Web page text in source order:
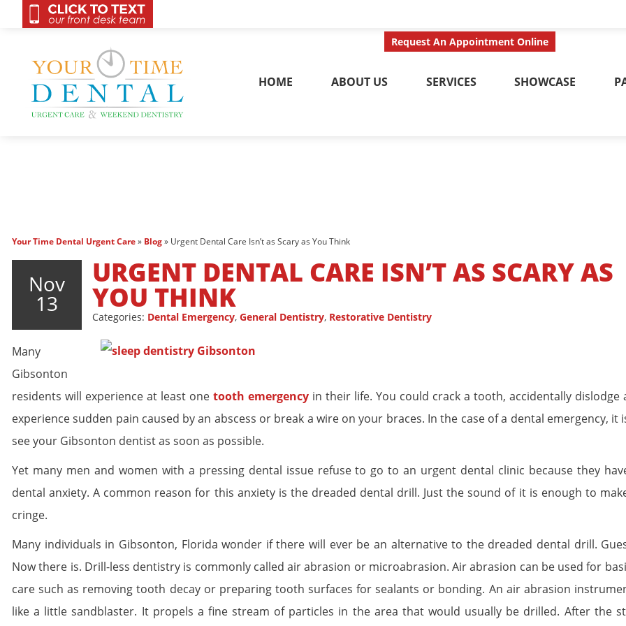
HOME ABOUT US SERVICES SHOWCASE
OnCall 24/7 Contact Us Today
Your Time Dental Urgent Care» Blog» Urgent Dental Care Isn’t as Scary as You Think
Nov
13
URGENT DENTAL CARE ISN’T AS SCARY AS
YOU THINK
Categories: Dental Emergency, General Dentistry, Restorative Dentistry
Many
Gibsonton
residents will experience at least one tooth emergency in their life. You could crack a tooth, accidentally dislodge
experience sudden pain caused by an abscess or break a wire on your braces. In the case of a dental emergency, it
see your Gibsonton dentist as soon as possible.
Yet many men and women with a pressing dental issue refuse to go to an urgent dental clinic because they
dental anxiety. A common reason for this anxiety is the dreaded dental drill. Just the sound of it is enough to
cringe.
Many individuals in Gibsonton, Florida wonder if there will ever be an alternative to the dreaded dental drill.
Now there is. Drill-less dentistry is commonly called air abrasion or microabrasion. Air abrasion can be used for
care such as removing tooth decay or preparing tooth surfaces for sealants or bonding. An air abrasion
like a little sandblaster. It propels a fine stream of particles in the area that would usually be drilled. After the
Request An Appointment Online